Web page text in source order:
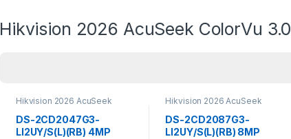
Hikvision 2026 AcuSeek ColorVu 3.0
Hikvision 2026 AcuSeek
DS-2CD2047G3-
LI2UY/S(L)(RB) 4MP
Hikvision 2026 AcuSeek
DS-2CD2087G3-
LI2UY/S(L)(RB) 8MP